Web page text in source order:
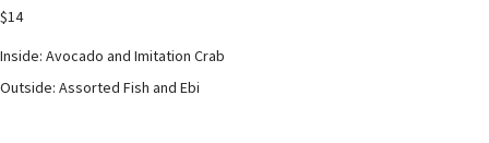
$14
Inside: Avocado and Imitation Crab
Outside: Assorted Fish and Ebi